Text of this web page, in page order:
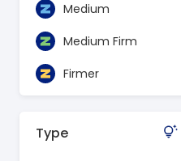
Medium
Medium Firm
Firmer
Type